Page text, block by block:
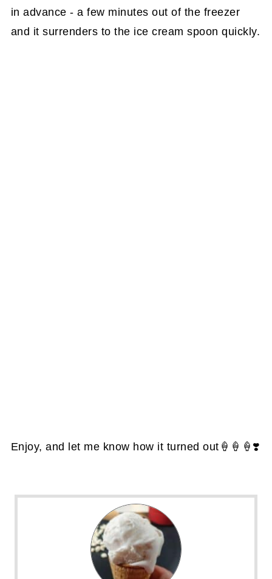
in advance - a few minutes out of the freezer
and it surrenders to the ice cream spoon quickly.
Enjoy, and let me know how it turned out🍦🍦🍦❣️